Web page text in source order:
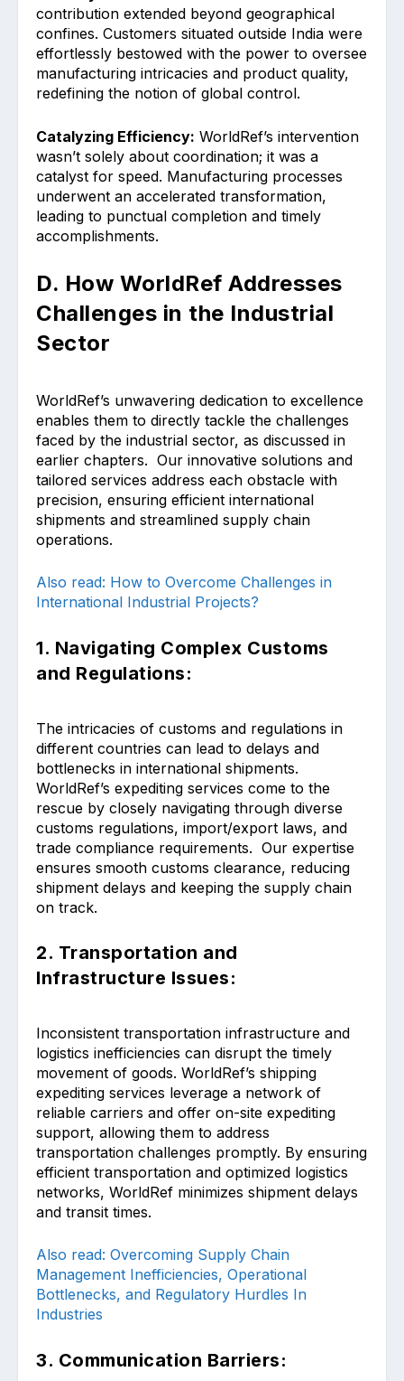
contribution extended beyond geographical
confines. Customers situated outside India were
effortlessly bestowed with the power to oversee
manufacturing intricacies and product quality,
redefining the notion of global control.
Catalyzing Efficiency: WorldRef’s intervention
wasn’t solely about coordination; it was a
catalyst for speed. Manufacturing processes
underwent an accelerated transformation,
leading to punctual completion and timely
accomplishments.
D. How WorldRef Addresses
Challenges in the Industrial
Sector
WorldRef’s unwavering dedication to excellence
enables them to directly tackle the challenges
faced by the industrial sector, as discussed in
earlier chapters. Our innovative solutions and
tailored services address each obstacle with
precision, ensuring efficient international
shipments and streamlined supply chain
operations.
Also read: How to Overcome Challenges in
International Industrial Projects?
1. Navigating Complex Customs
and Regulations:
The intricacies of customs and regulations in
different countries can lead to delays and
bottlenecks in international shipments.
WorldRef’s expediting services come to the
rescue by closely navigating through diverse
customs regulations, import/export laws, and
trade compliance requirements. Our expertise
ensures smooth customs clearance, reducing
shipment delays and keeping the supply chain
on track.
2. Transportation and
Infrastructure Issues:
Inconsistent transportation infrastructure and
logistics inefficiencies can disrupt the timely
movement of goods. WorldRef’s shipping
expediting services leverage a network of
reliable carriers and offer on-site expediting
support, allowing them to address
transportation challenges promptly. By ensuring
efficient transportation and optimized logistics
networks, WorldRef minimizes shipment delays
and transit times.
Also read: Overcoming Supply Chain
Management Inefficiencies, Operational
Bottlenecks, and Regulatory Hurdles In
Industries
3. Communication Barriers: